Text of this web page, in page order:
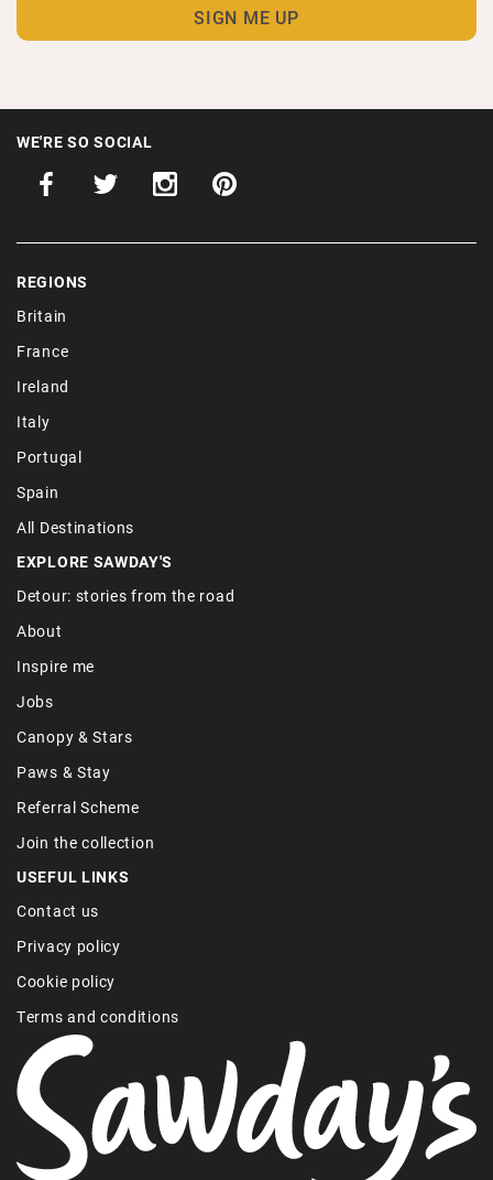
WE'RE SO SOCIAL
REGIONS
Britain
France
Ireland
Italy
Portugal
Spain
All Destinations
EXPLORE SAWDAY'S
Detour: stories from the road
About
Inspire me
Jobs
Canopy & Stars
Paws & Stay
Referral Scheme
Join the collection
USEFUL LINKS
Contact us
Privacy policy
Cookie policy
Terms and conditions